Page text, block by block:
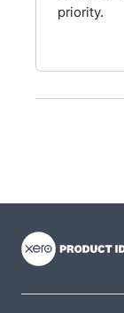
priority.